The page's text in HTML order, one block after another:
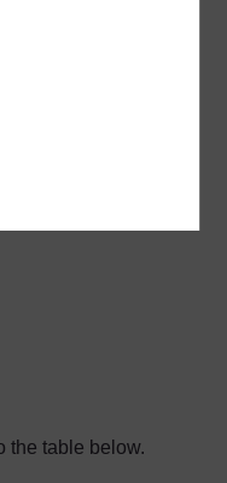
how
the table below.